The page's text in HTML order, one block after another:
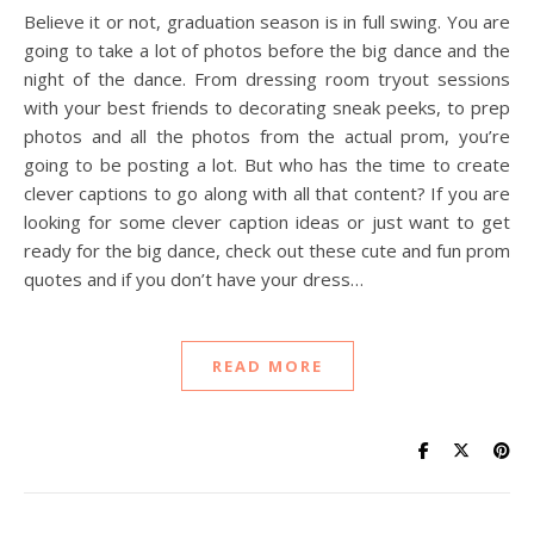
Believe it or not, graduation season is in full swing. You are
going to take a lot of photos before the big dance and the
night of the dance. From dressing room tryout sessions
with your best friends to decorating sneak peeks, to prep
photos and all the photos from the actual prom, you’re
going to be posting a lot. But who has the time to create
clever captions to go along with all that content? If you are
looking for some clever caption ideas or just want to get
ready for the big dance, check out these cute and fun prom
quotes and if you don’t have your dress…
READ MORE